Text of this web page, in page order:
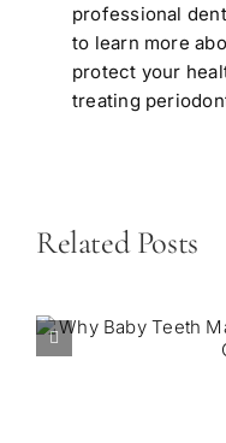
professional
to learn more
protect your
treating
Related Posts